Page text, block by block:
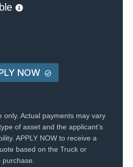
NOW
only. Actual payments may vary
of asset and the applicant’s
APPLY NOW to receive a
based on the Truck or